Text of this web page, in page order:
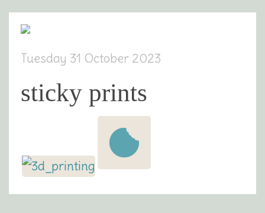
Tuesday 31 October 2023
sticky prints